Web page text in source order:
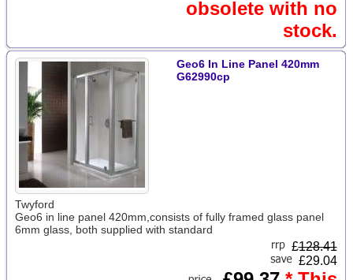
obsolete with no
stock.
Geo6 In Line Panel 420mm
G62990cp
Twyford
Geo6 in line panel 420mm,consists of fully framed glass panel
6mm glass, both supplied with standard
£128.41
£29.04